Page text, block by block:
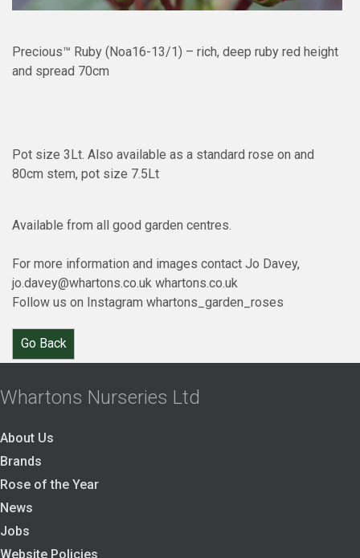
Precious™ Ruby (Noa16-13/1) – rich, deep ruby red height
and spread 70cm
Pot size 3Lt. Also available as a standard rose on and
80cm stem, pot size 7.5Lt
Available from all good garden centres.
For more information and images contact Jo Davey,
jo.davey@whartons.co.uk whartons.co.uk
Follow us on Instagram whartons_garden_roses
Go Back
Whartons Nurseries Ltd
About Us
Brands
Rose of the Year
News
Jobs
Website Policies